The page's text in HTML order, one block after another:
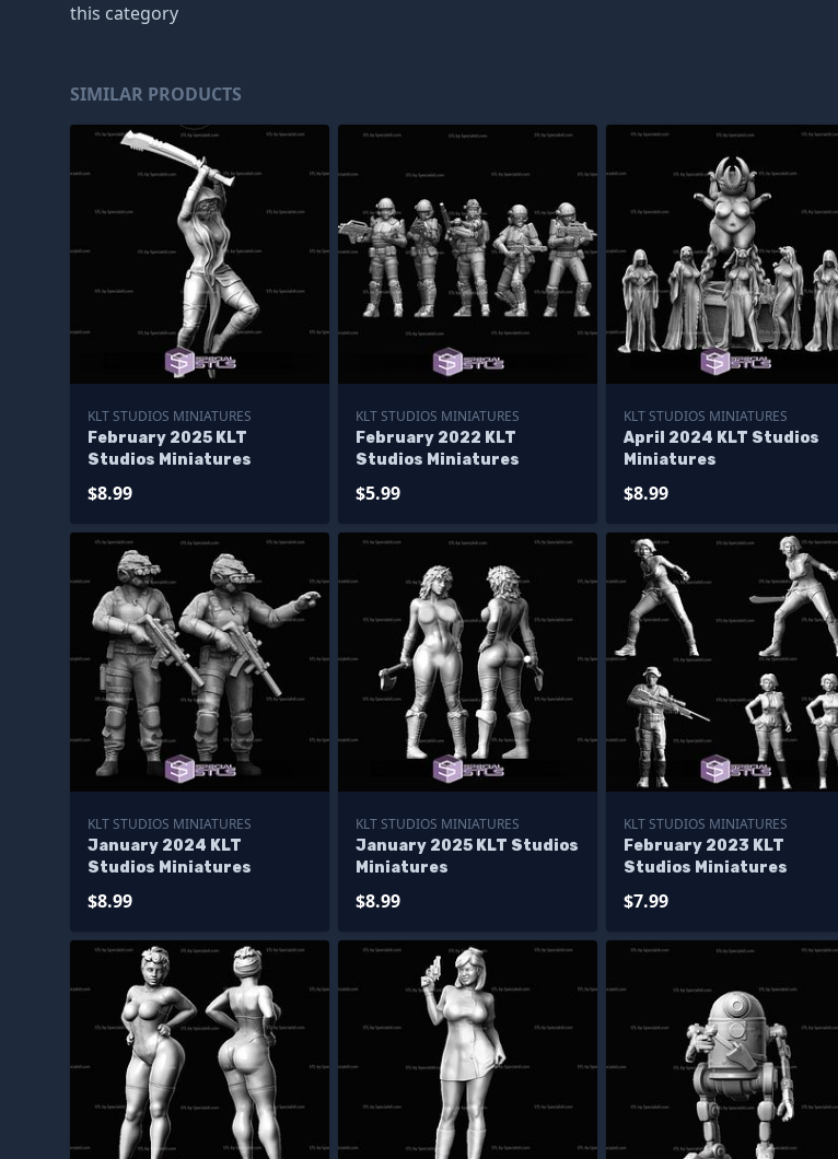
this category
SIMILAR PRODUCTS
KLT STUDIOS MINIATURES
February 2025 KLT
Studios Miniatures
$8.99
KLT STUDIOS MINIATURES
February 2022 KLT
Studios Miniatures
$5.99
KLT STUDIOS MINIATURES
April 2024 KLT Studios
Miniatures
$8.99
KLT STUDIOS MINIATURES
January 2024 KLT
Studios Miniatures
$8.99
KLT STUDIOS MINIATURES
January 2025 KLT Studios
Miniatures
$8.99
KLT STUDIOS MINIATURES
February 2023 KLT
Studios Miniatures
$7.99